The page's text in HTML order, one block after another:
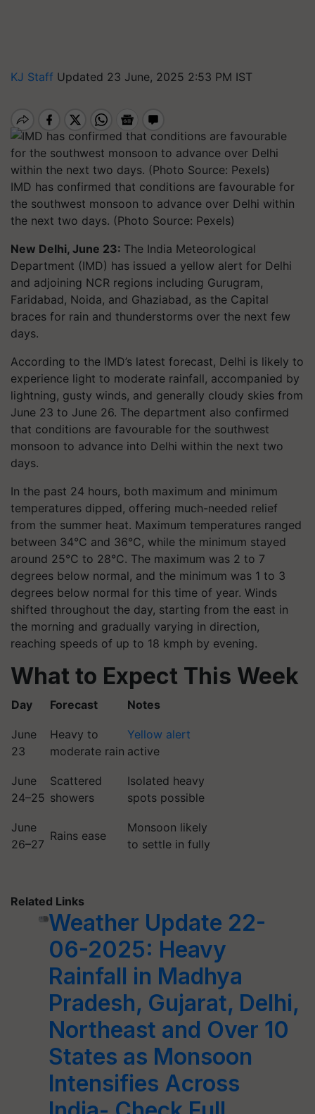
KJ Staff Updated 23 June, 2025 2:53 PM IST
IMD has confirmed that conditions are favourable for
the southwest monsoon to advance over Delhi within
the next two days. (Photo Source: Pexels)
New Delhi, June 23: The India Meteorological
Department (IMD) has issued a yellow alert for Delhi
and adjoining NCR regions including Gurugram,
Faridabad, Noida, and Ghaziabad, as the Capital
braces for rain and thunderstorms over the next few
days.
According to the IMD’s latest forecast, Delhi is likely to
experience light to moderate rainfall, accompanied by
lightning, gusty winds, and generally cloudy skies from
June 23 to June 26. The department also confirmed
that conditions are favourable for the southwest
monsoon to advance into Delhi within the next two
days.
In the past 24 hours, both maximum and minimum
temperatures dipped, offering much-needed relief
from the summer heat. Maximum temperatures ranged
between 34°C and 36°C, while the minimum stayed
around 25°C to 28°C. The maximum was 2 to 7
degrees below normal, and the minimum was 1 to 3
degrees below normal for this time of year. Winds
shifted throughout the day, starting from the east in
the morning and gradually varying in direction,
reaching speeds of up to 18 kmph by evening.
What to Expect This Week
Day Forecast Notes
June
23
Heavy to
moderate rain
Yellow alert
active
June
24–25
Scattered
showers
Isolated heavy
spots possible
June
26–27
Rains ease
Monsoon likely
to settle in fully
Related Links
Weather Update 22-
06-2025: Heavy
Rainfall in Madhya
Pradesh, Gujarat, Delhi,
Northeast and Over 10
States as Monsoon
Intensifies Across